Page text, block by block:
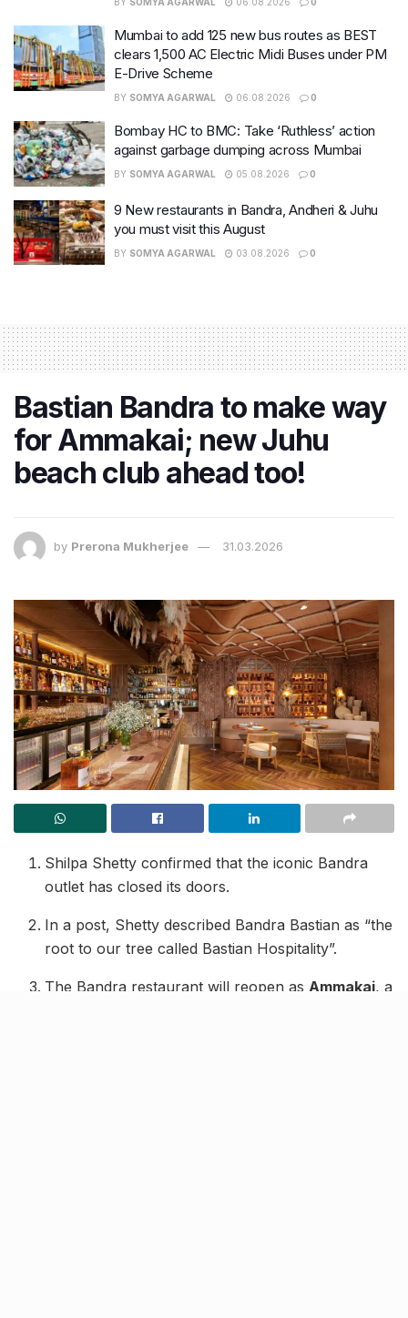
Mumbai to add 125 new bus routes as BEST
clears 1,500 AC Electric Midi Buses under PM
E-Drive Scheme
BY SOMYA AGARWAL 06.08.2026 0
Bombay HC to BMC: Take ‘Ruthless’ action
against garbage dumping across Mumbai
BY SOMYA AGARWAL 05.08.2026 0
9 New restaurants in Bandra, Andheri & Juhu
you must visit this August
BY SOMYA AGARWAL 03.08.2026 0
Bastian Bandra to make way
for Ammakai; new Juhu
beach club ahead too!
by Prerona Mukherjee 31.03.2026
Shilpa Shetty confirmed that the iconic Bandra
outlet has closed its doors.
In a post, Shetty described Bandra Bastian as “the
root to our tree called Bastian Hospitality”.
The Bandra restaurant will reopen as Ammakai, a